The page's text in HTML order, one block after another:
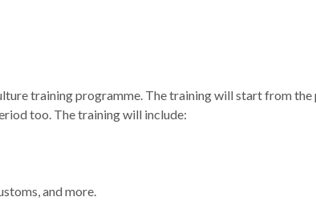
training programme. The training will start from
too. The training will include:
and more.